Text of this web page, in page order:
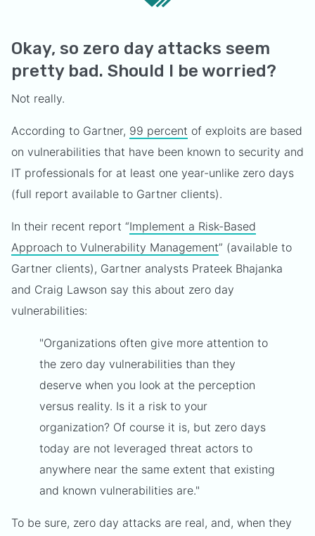
Okay, so zero day attacks seem
pretty bad. Should I be worried?
Not really.
According to Gartner, 99 percent of exploits are based
on vulnerabilities that have been known to security and
IT professionals for at least one year-unlike zero days
(full report available to Gartner clients).
In their recent report “Implement a Risk-Based
Approach to Vulnerability Management” (available to
Gartner clients), Gartner analysts Prateek Bhajanka
and Craig Lawson say this about zero day
vulnerabilities:
"Organizations often give more attention to
the zero day vulnerabilities than they
deserve when you look at the perception
versus reality. Is it a risk to your
organization? Of course it is, but zero days
today are not leveraged threat actors to
anywhere near the same extent that existing
and known vulnerabilities are."
To be sure, zero day attacks are real, and, when they